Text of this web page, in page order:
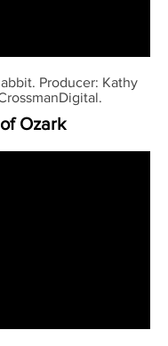
Producer: Kathy
Ozark